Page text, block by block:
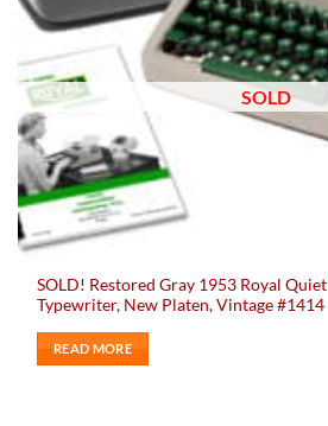
SOLD
SOLD! Restored Gray 1953 Royal
Typewriter, New Platen, Vintage #1414
READ MORE